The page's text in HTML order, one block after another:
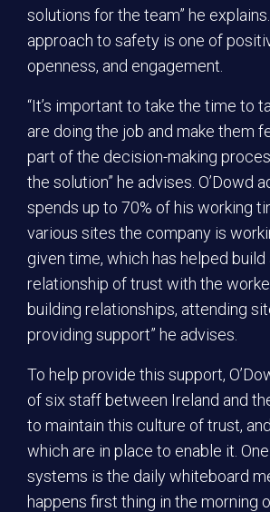
solutions for the team” he explains.
approach to safety is one of
openness, and engagement.
“It’s important to take the time to
are doing the job and make them
part of the decision-making
the solution” he advises. O’Dowd
spends up to 70% of his working
various sites the company is
given time, which has helped build
relationship of trust with the
building relationships, attending
providing support” he advises.
To help provide this support,
of six staff between Ireland and
to maintain this culture of trust,
which are in place to enable it.
systems is the daily whiteboard
happens first thing in the morning